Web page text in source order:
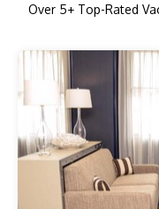
Over 5+ Top-Rated